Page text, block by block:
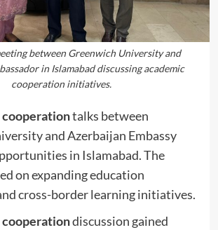
between Greenwich University and
in Islamabad discussing academic
cooperation initiatives.
cooperationtalks between
and Azerbaijan Embassy
in Islamabad. The
on expanding education
cross-border learning initiatives.
cooperationdiscussion gained